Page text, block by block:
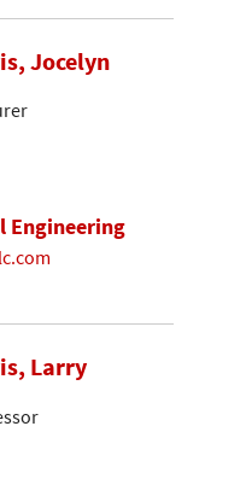
Jocelyn
Engineering
Larry